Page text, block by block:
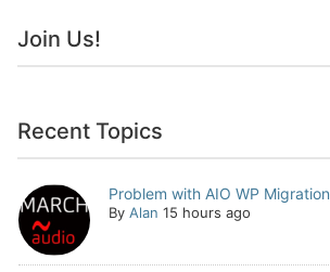
Join Us!
Recent Topics
Problem with AIO WP Migration
By Alan 15 hours ago